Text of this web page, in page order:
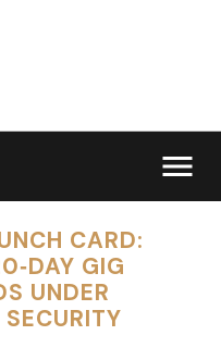
CARD:
GIG
UNDER